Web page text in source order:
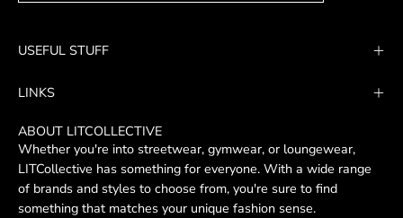
USEFUL STUFF
LINKS
ABOUT LITCOLLECTIVE
Whether you're into streetwear, gymwear, or loungewear,
LITCollective has something for everyone. With a wide range
of brands and styles to choose from, you're sure to find
something that matches your unique fashion sense.